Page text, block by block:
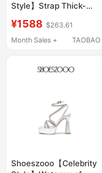
Style】Strap Thick-
Summer High Heels
Platform Wedding
¥1588 $263.61
Month Sales +
TAOBAO
Shoeszooo【Celebrity